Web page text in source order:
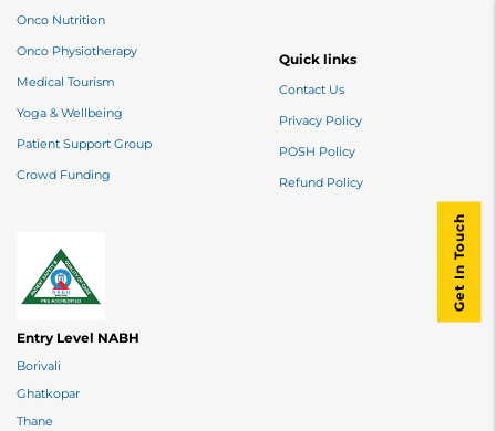
Quick links
Contact Us
Privacy Policy
POSH Policy
Refund Policy
Onco Nutrition
Onco Physiotherapy
Medical Tourism
Yoga & Wellbeing
Patient Support Group
Crowd Funding
Entry Level NABH
Borivali
Ghatkopar
Thane
Get In Touch